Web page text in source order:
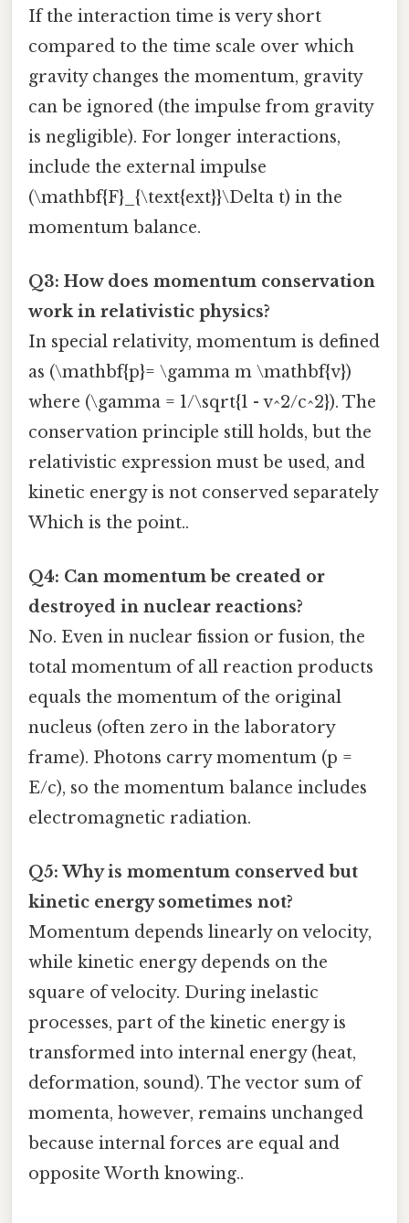
If the interaction time is very short
compared to the time scale over which
gravity changes the momentum, gravity
can be ignored (the impulse from gravity
is negligible). For longer interactions,
include the external impulse
(\mathbf{F}_{\text{ext}}\Delta t) in the
momentum balance.
Q3: How does momentum conservation
work in relativistic physics?
In special relativity, momentum is defined
as (\mathbf{p}= \gamma m \mathbf{v})
where (\gamma = 1/\sqrt{1 - v^2/c^2}). The
conservation principle still holds, but the
relativistic expression must be used, and
kinetic energy is not conserved separately
Which is the point..
Q4: Can momentum be created or
destroyed in nuclear reactions?
No. Even in nuclear fission or fusion, the
total momentum of all reaction products
equals the momentum of the original
nucleus (often zero in the laboratory
frame). Photons carry momentum (p =
E/c), so the momentum balance includes
electromagnetic radiation.
Q5: Why is momentum conserved but
kinetic energy sometimes not?
Momentum depends linearly on velocity,
while kinetic energy depends on the
square of velocity. During inelastic
processes, part of the kinetic energy is
transformed into internal energy (heat,
deformation, sound). The vector sum of
momenta, however, remains unchanged
because internal forces are equal and
opposite Worth knowing..